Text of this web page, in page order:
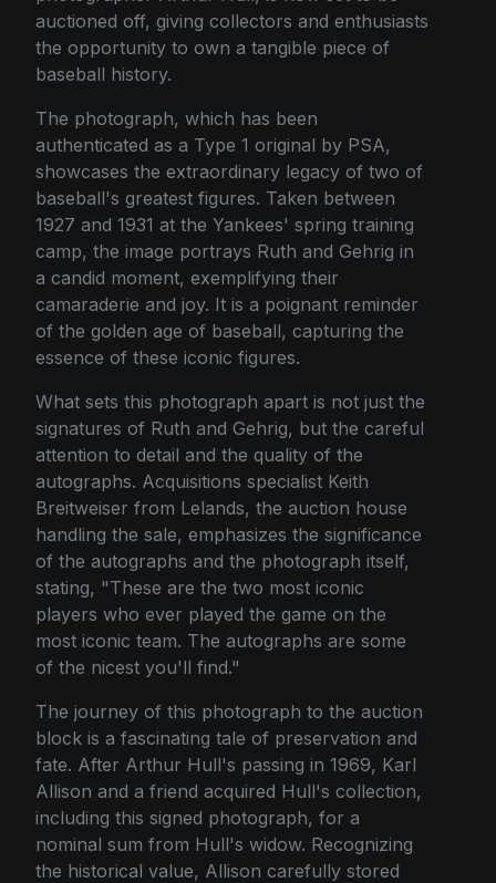
auctioned off, giving collectors and enthusiasts
the opportunity to own a tangible piece of
baseball history.
The photograph, which has been
authenticated as a Type 1 original by PSA,
showcases the extraordinary legacy of two of
baseball's greatest figures. Taken between
1927 and 1931 at the Yankees' spring training
camp, the image portrays Ruth and Gehrig in
a candid moment, exemplifying their
camaraderie and joy. It is a poignant reminder
of the golden age of baseball, capturing the
essence of these iconic figures.
What sets this photograph apart is not just the
signatures of Ruth and Gehrig, but the careful
attention to detail and the quality of the
autographs. Acquisitions specialist Keith
Breitweiser from Lelands, the auction house
handling the sale, emphasizes the significance
of the autographs and the photograph itself,
stating, "These are the two most iconic
players who ever played the game on the
most iconic team. The autographs are some
of the nicest you'll find."
The journey of this photograph to the auction
block is a fascinating tale of preservation and
fate. After Arthur Hull's passing in 1969, Karl
Allison and a friend acquired Hull's collection,
including this signed photograph, for a
nominal sum from Hull's widow. Recognizing
the historical value, Allison carefully stored